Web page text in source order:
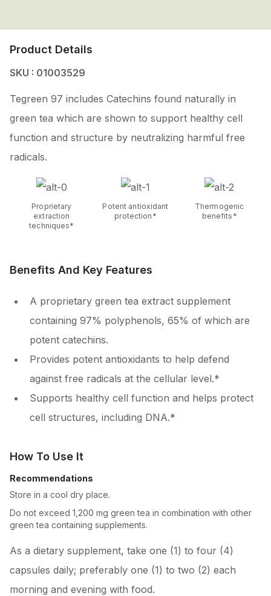
Product Details
SKU : 01003529
Tegreen 97 includes Catechins found naturally in
green tea which are shown to support healthy cell
function and structure by neutralizing harmful free
radicals.
Proprietary
extraction
techniques*
Potent antioxidant
protection*
Thermogenic
benefits*
Benefits And Key Features
A proprietary green tea extract supplement
containing 97% polyphenols, 65% of which are
potent catechins.
Provides potent antioxidants to help defend
against free radicals at the cellular level.*
Supports healthy cell function and helps protect
cell structures, including DNA.*
How To Use It
Recommendations
Store in a cool dry place.
Do not exceed 1,200 mg green tea in combination with other
green tea containing supplements.
As a dietary supplement, take one (1) to four (4)
capsules daily; preferably one (1) to two (2) each
morning and evening with food.